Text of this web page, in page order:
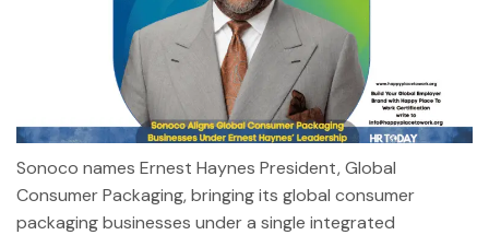
Sonoco names Ernest Haynes President, Global
Consumer Packaging, bringing its global consumer
packaging businesses under a single integrated